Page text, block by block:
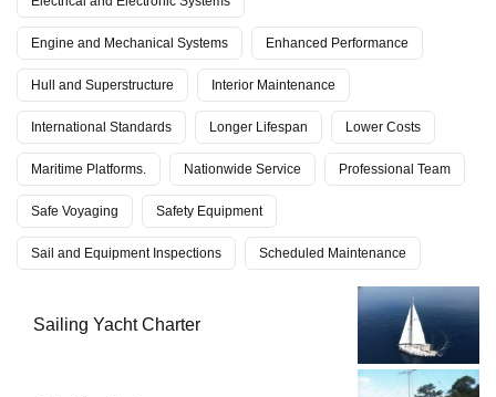
Engine and Mechanical Systems Enhanced Performance
Hull and Superstructure Interior Maintenance
International Standards Longer Lifespan Lower Costs
Maritime Platforms. Nationwide Service Professional Team
Safe Voyaging Safety Equipment
Sail and Equipment Inspections Scheduled Maintenance
Sailing Yacht Charter